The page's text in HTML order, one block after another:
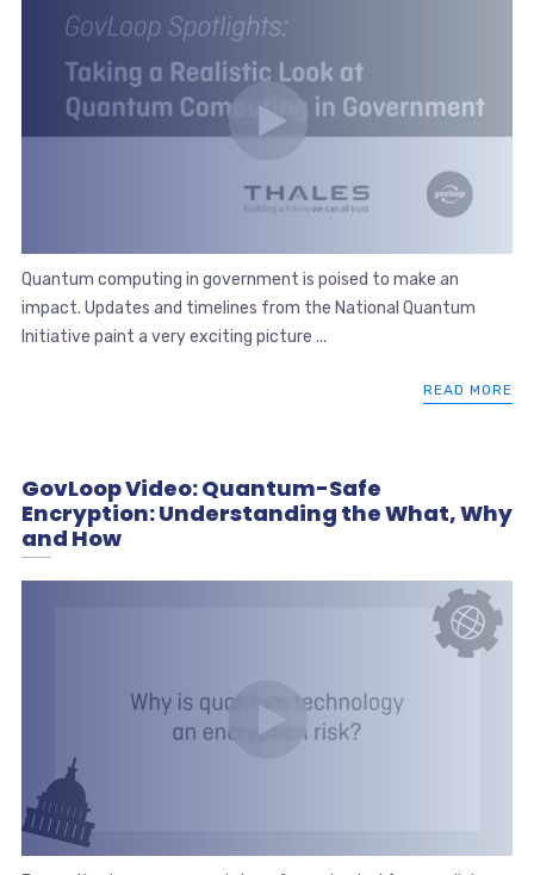
Quantum computing in government is poised to make an
impact. Updates and timelines from the National Quantum
Initiative paint a very exciting picture ...
READ MORE
GovLoop Video: Quantum-Safe
Encryption: Understanding the What, Why
and How